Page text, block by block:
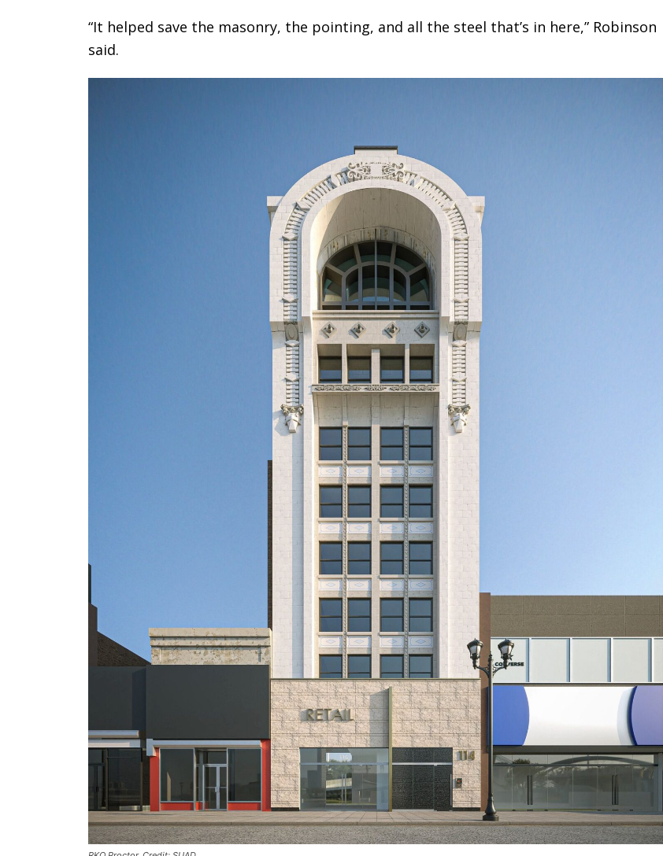
“It helped save the masonry, the pointing, and all the steel that’s in here,” Robinson
said.